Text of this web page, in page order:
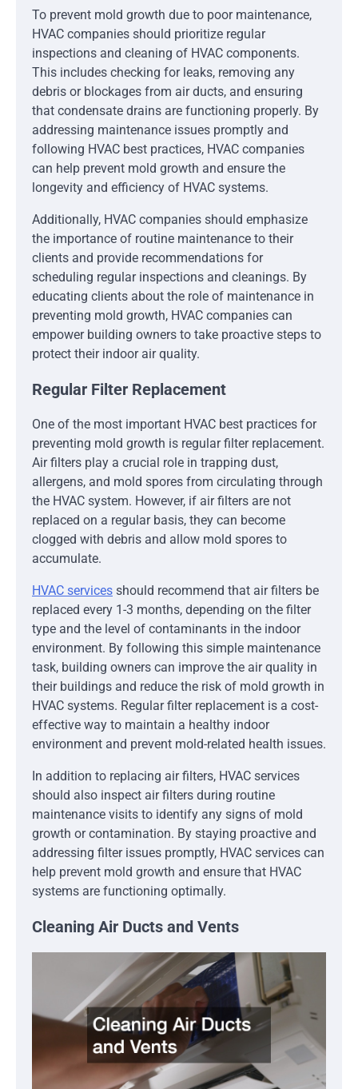
To prevent mold growth due to poor maintenance,
HVAC companies should prioritize regular
inspections and cleaning of HVAC components.
This includes checking for leaks, removing any
debris or blockages from air ducts, and ensuring
that condensate drains are functioning properly. By
addressing maintenance issues promptly and
following HVAC best practices, HVAC companies
can help prevent mold growth and ensure the
longevity and efficiency of HVAC systems.
Additionally, HVAC companies should emphasize
the importance of routine maintenance to their
clients and provide recommendations for
scheduling regular inspections and cleanings. By
educating clients about the role of maintenance in
preventing mold growth, HVAC companies can
empower building owners to take proactive steps to
protect their indoor air quality.
Regular Filter Replacement
One of the most important HVAC best practices for
preventing mold growth is regular filter replacement.
Air filters play a crucial role in trapping dust,
allergens, and mold spores from circulating through
the HVAC system. However, if air filters are not
replaced on a regular basis, they can become
clogged with debris and allow mold spores to
accumulate.
HVAC services should recommend that air filters be
replaced every 1-3 months, depending on the filter
type and the level of contaminants in the indoor
environment. By following this simple maintenance
task, building owners can improve the air quality in
their buildings and reduce the risk of mold growth in
HVAC systems. Regular filter replacement is a cost-
effective way to maintain a healthy indoor
environment and prevent mold-related health issues.
In addition to replacing air filters, HVAC services
should also inspect air filters during routine
maintenance visits to identify any signs of mold
growth or contamination. By staying proactive and
addressing filter issues promptly, HVAC services can
help prevent mold growth and ensure that HVAC
systems are functioning optimally.
Cleaning Air Ducts and Vents